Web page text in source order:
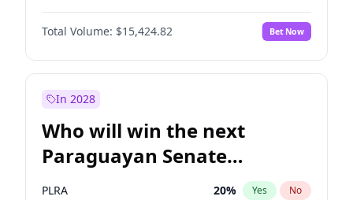
Mete Coban 4%
Rosena Allin-Khan No
Sadiq Khan 31% Yes No
Total Volume: $15,424.82 Bet Now
In 2028
Who will win the next
Paraguayan Senate
election?
PLRA 20% Yes No